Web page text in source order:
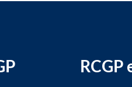
RCGP